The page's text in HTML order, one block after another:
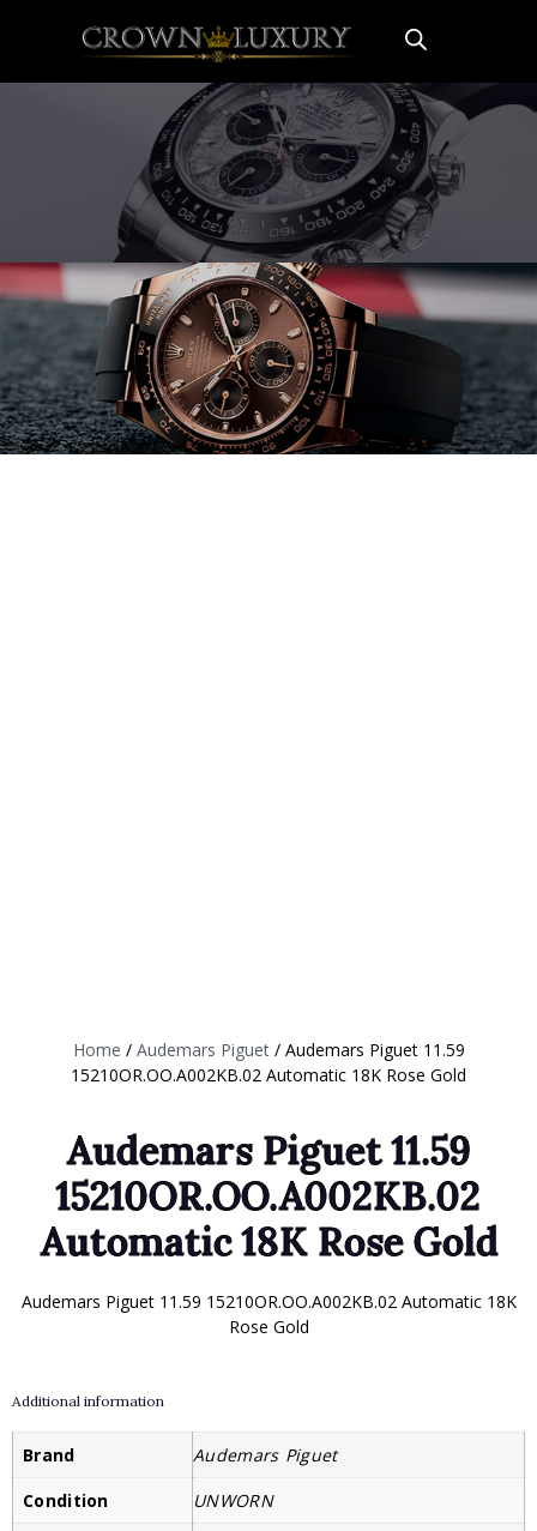
Home / Audemars Piguet/ Audemars Piguet 11.59
15210OR.OO.A002KB.02 Automatic 18K Rose Gold
Audemars Piguet 11.59
15210OR.OO.A002KB.02
Automatic 18K Rose Gold
Audemars Piguet 11.59 15210OR.OO.A002KB.02 Automatic 18K
Rose Gold
Additional information
Brand
Audemars Piguet
Condition
UNWORN